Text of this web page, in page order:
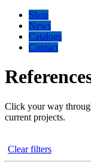
Shop
News
Catalogs
Contact
Click your way
current projects.
Clear filters